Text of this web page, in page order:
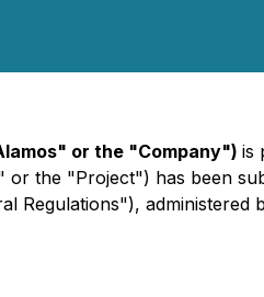
or the "Company") is
the "Project") has been
Regulations"), administered